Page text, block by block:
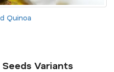
Quinoa
Variants